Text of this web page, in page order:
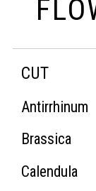
CUT
Antirrhinum
Brassica
Calendula